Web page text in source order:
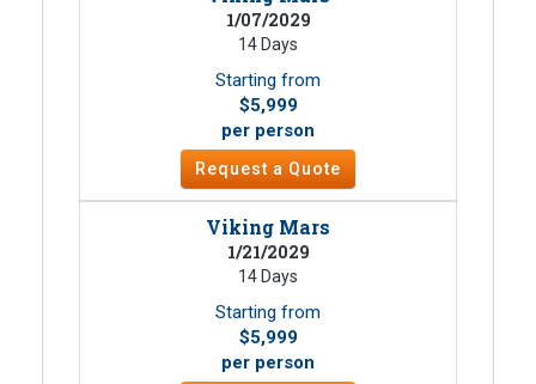
1/07/2029
14 Days
Starting from
$5,999
per person
Request a Quote
Viking Mars
1/21/2029
14 Days
Starting from
$5,999
per person